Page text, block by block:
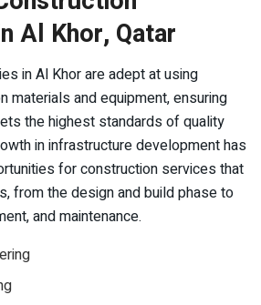
Al Khor, Qatar
in Al Khor are adept at using
materials and equipment, ensuring
the highest standards of quality
in infrastructure development has
for construction services that
from the design and build phase to
and maintenance.